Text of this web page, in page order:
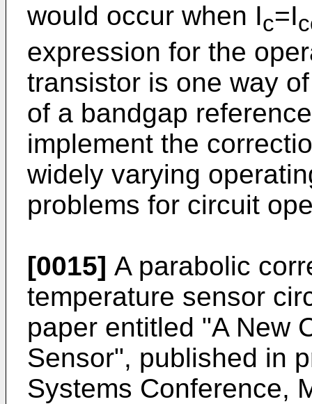
would occur when Ic=I
expression for the
transistor is one way
of a bandgap
implement the
widely varying
problems for circuit
[0015] A parabolic
temperature sensor
paper entitled "A New
Sensor", published in
Systems Conference,